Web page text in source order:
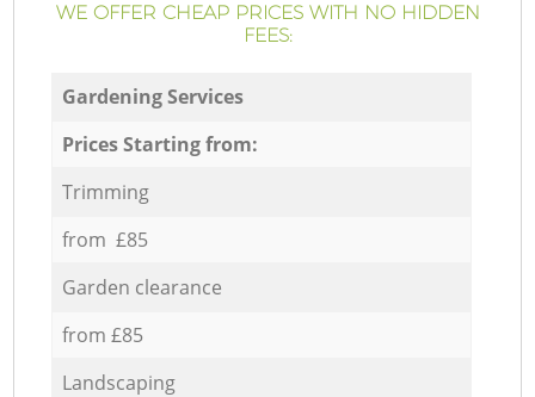
WE OFFER CHEAP PRICES WITH NO HIDDEN
FEES:
Gardening Services
Prices Starting from:
Trimming
from £85
Garden clearance
from £85
Landscaping